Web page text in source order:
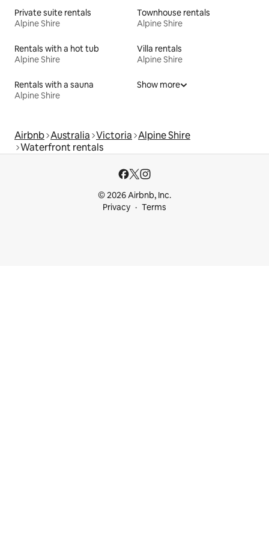
Private suite rentals
Alpine Shire
Townhouse rentals
Alpine Shire
Rentals with a hot tub
Alpine Shire
Villa rentals
Alpine Shire
Rentals with a sauna
Alpine Shire
Show more
Airbnb Australia Victoria Alpine Shire
Waterfront rentals
© 2026 Airbnb, Inc.
Privacy
Terms